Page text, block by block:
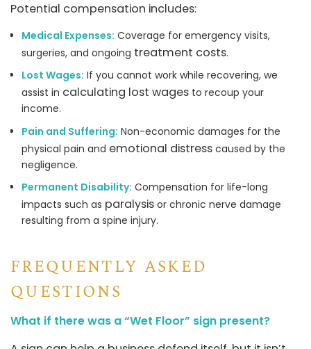
Potential compensation includes:
Medical Expenses: Coverage for emergency visits,
surgeries, and ongoing treatment costs.
Lost Wages: If you cannot work while recovering, we
assist in calculating lost wagesto recoup your
income.
Pain and Suffering: Non-economic damages for the
physical pain and emotional distresscaused by the
negligence.
Permanent Disability: Compensation for life-long
impacts such as paralysisor chronic nerve damage
resulting from a spine injury.
FREQUENTLY ASKED
QUESTIONS
What if there was a “Wet Floor” sign present?